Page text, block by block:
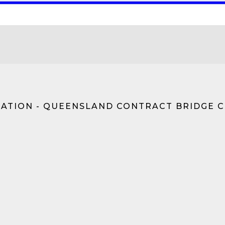
- QUEENSLAND CONTRACT BRIDGE